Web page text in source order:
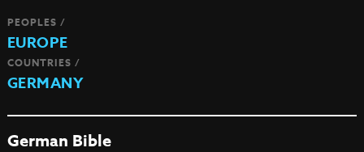
PEOPLES /
EUROPE
COUNTRIES /
GERMANY
German Bible